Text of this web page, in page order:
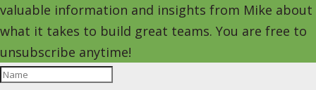
valuable information and insights from Mike about
what it takes to build great teams. You are free to
unsubscribe anytime!